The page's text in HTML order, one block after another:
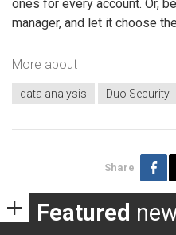
ones for every account. Or,
manager, and let it choose
More about
data analysis Duo Security
Share
Featured